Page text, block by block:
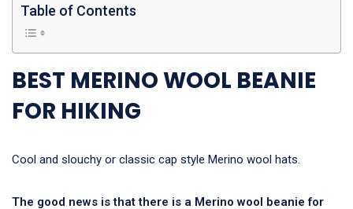
Table of Contents
BEST MERINO WOOL BEANIE
FOR HIKING
Cool and slouchy or classic cap style Merino wool hats.
The good news is that there is a Merino wool beanie for